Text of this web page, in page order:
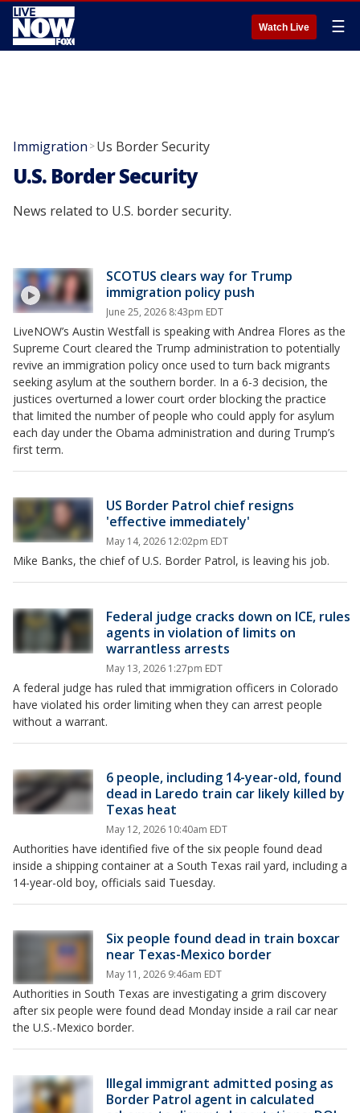
Watch Live ☰
Immigration >Us Border Security
U.S. Border Security
News related to U.S. border security.
SCOTUS clears way for Trump
immigration policy push
June 25, 2026 8:43pm EDT
LiveNOW’s Austin Westfall is speaking with Andrea Flores as the
Supreme Court cleared the Trump administration to potentially
revive an immigration policy once used to turn back migrants
seeking asylum at the southern border. In a 6-3 decision, the
justices overturned a lower court order blocking the practice
that limited the number of people who could apply for asylum
each day under the Obama administration and during Trump’s
first term.
US Border Patrol chief resigns
'effective immediately'
May 14, 2026 12:02pm EDT
Mike Banks, the chief of U.S. Border Patrol, is leaving his job.
Federal judge cracks down on ICE, rules
agents in violation of limits on
warrantless arrests
May 13, 2026 1:27pm EDT
A federal judge has ruled that immigration officers in Colorado
have violated his order limiting when they can arrest people
without a warrant.
6 people, including 14-year-old, found
dead in Laredo train car likely killed by
Texas heat
May 12, 2026 10:40am EDT
Authorities have identified five of the six people found dead
inside a shipping container at a South Texas rail yard, including a
14-year-old boy, officials said Tuesday.
Six people found dead in train boxcar
near Texas-Mexico border
May 11, 2026 9:46am EDT
Authorities in South Texas are investigating a grim discovery
after six people were found dead Monday inside a rail car near
the U.S.-Mexico border.
Illegal immigrant admitted posing as
Border Patrol agent in calculated